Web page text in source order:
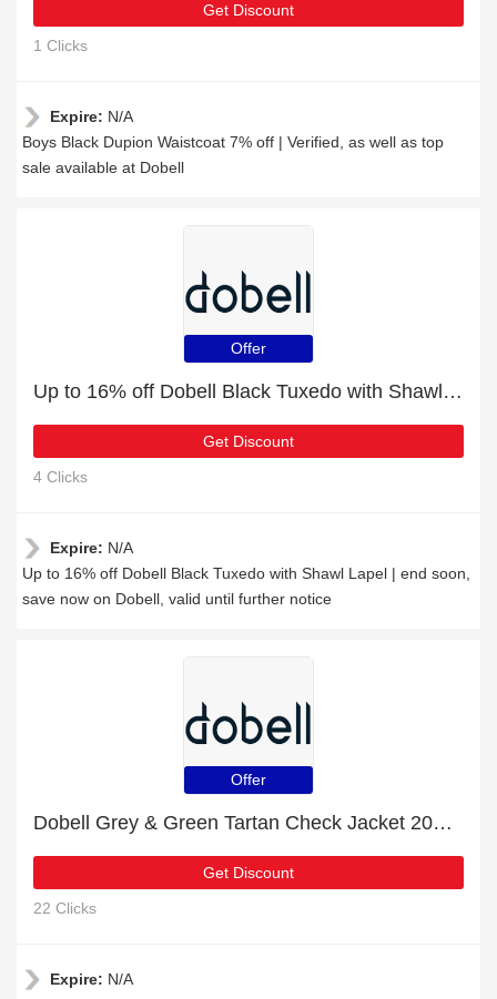
Get Discount
1 Clicks
Expire: N/A
Boys Black Dupion Waistcoat 7% off | Verified, as well as top
sale available at Dobell
Offer
Up to 16% off Dobell Black Tuxedo with Shawl Lapel | end soon
Get Discount
4 Clicks
Expire: N/A
Up to 16% off Dobell Black Tuxedo with Shawl Lapel | end soon,
save now on Dobell, valid until further notice
Offer
Dobell Grey & Green Tartan Check Jacket 20% off | Verified
Get Discount
22 Clicks
Expire: N/A